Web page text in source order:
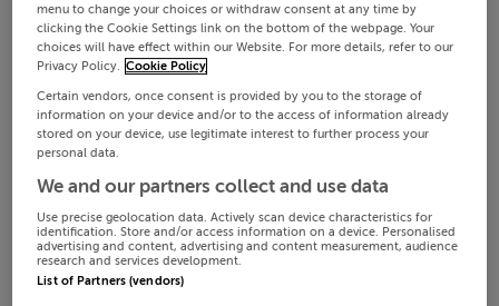
menu to change your choices or withdraw consent at any time by
clicking the Cookie Settings link on the bottom of the webpage. Your
choices will have effect within our Website. For more details, refer to our
Privacy Policy. Cookie Policy
Certain vendors, once consent is provided by you to the storage of
information on your device and/or to the access of information already
stored on your device, use legitimate interest to further process your
personal data.
We and our partners collect and use data
Use precise geolocation data. Actively scan device characteristics for
identification. Store and/or access information on a device. Personalised
advertising and content, advertising and content measurement, audience
research and services development.
List of Partners (vendors)